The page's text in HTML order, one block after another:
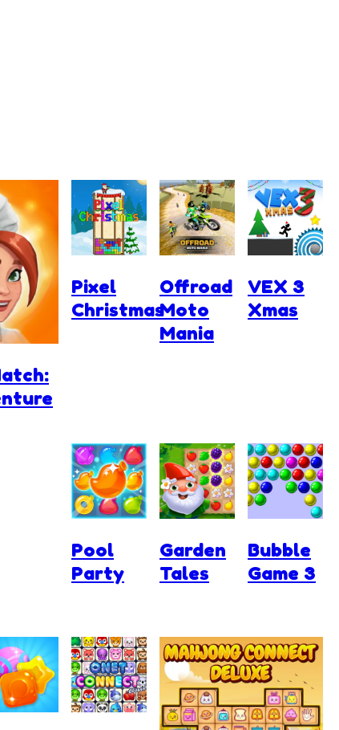
Pixel
Christmas
Offroad
Moto
Mania
VEX 3
Xmas
Pool
Party
Garden
Tales
Bubble
Game 3